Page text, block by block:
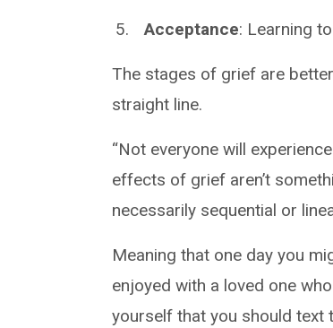
Acceptance: Learning
The stages of grief are
straight line.
“Not everyone will
effects of grief aren’t
necessarily sequential or
Meaning that one day you
enjoyed with a loved one
yourself that you should text